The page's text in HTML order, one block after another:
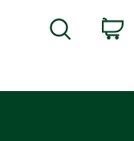
Search